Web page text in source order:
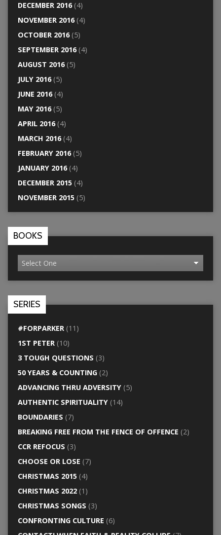
DECEMBER 2016(4)
NOVEMBER 2016(4)
OCTOBER 2016(5)
SEPTEMBER 2016(4)
AUGUST 2016(5)
JULY 2016(5)
JUNE 2016(4)
MAY 2016(5)
APRIL 2016(4)
MARCH 2016(4)
FEBRUARY 2016(5)
JANUARY 2016(4)
DECEMBER 2015(4)
NOVEMBER 2015(5)
BOOKS
SERIES
#FORPARKER(11)
1ST PETER(10)
3 TOUGH QUESTIONS (3)
50 YEARS & COUNTING(2)
ADVANCING THRU ADVERSITY(5)
AUTHENTIC SPIRITUALITY(14)
BOUNDARIES (7)
BREAKING FREE FROM THE FENCE OF OFFENCE (2)
CCR REFOCUS (3)
CHOOSE OR LOSE (7)
CHRISTMAS 2015(4)
CHRISTMAS 2022(1)
CHRISTMAS SONGS (3)
CONFRONTING CULTURE (6)